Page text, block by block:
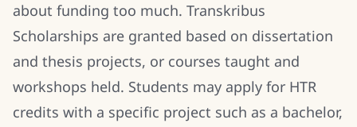
about funding too much. Transkribus
Scholarships are granted based on dissertation
and thesis projects, or courses taught and
workshops held. Students may apply for HTR
credits with a specific project such as a bachelor,